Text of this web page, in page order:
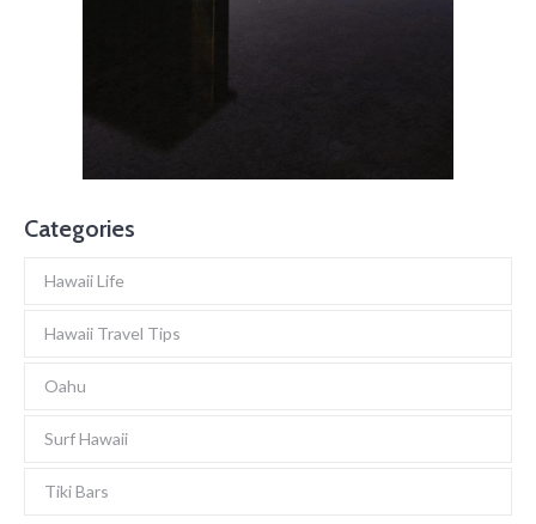
Categories
Hawaii Life
Hawaii Travel Tips
Oahu
Surf Hawaii
Tiki Bars